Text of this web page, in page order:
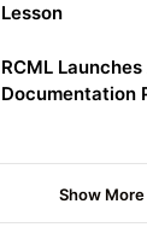
Lesson
RCML
Documentation
Show More